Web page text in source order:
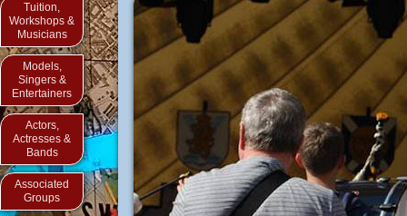
Tuition,
Workshops &
Musicians
Models,
Singers &
Entertainers
Actors,
Actresses &
Bands
Associated
Groups